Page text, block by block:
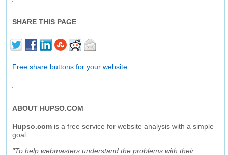
SHARE THIS PAGE
Free share buttons for your website
ABOUT HUPSO.COM
Hupso.com is a free service for website analysis with a simple
goal:
"To help webmasters understand the problems with their